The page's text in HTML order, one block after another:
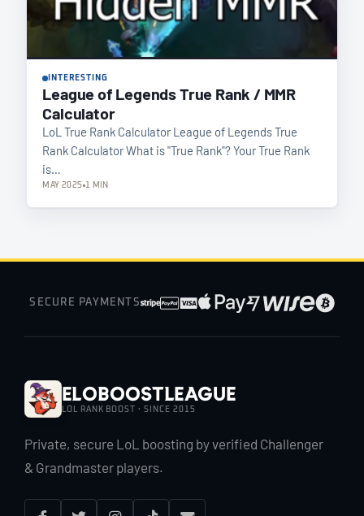
INTERESTING
League of Legends True Rank / MMR
Calculator
LoL True Rank Calculator League of Legends True
Rank Calculator What is "True Rank"? Your True Rank
is…
MAY 2025 1 MIN
SECURE PAYMENTS
EloBoostLeague
LOL RANK BOOST · SINCE 2015
Private, secure LoL boosting by verified Challenger
& Grandmaster players.